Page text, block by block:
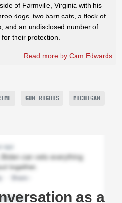
of Farmville, Virginia with his
dogs, two barn cats, a flock of
and an undisclosed number of
their protection.
Read more by Cam Edwards
GUN RIGHTS MICHIGAN
as a